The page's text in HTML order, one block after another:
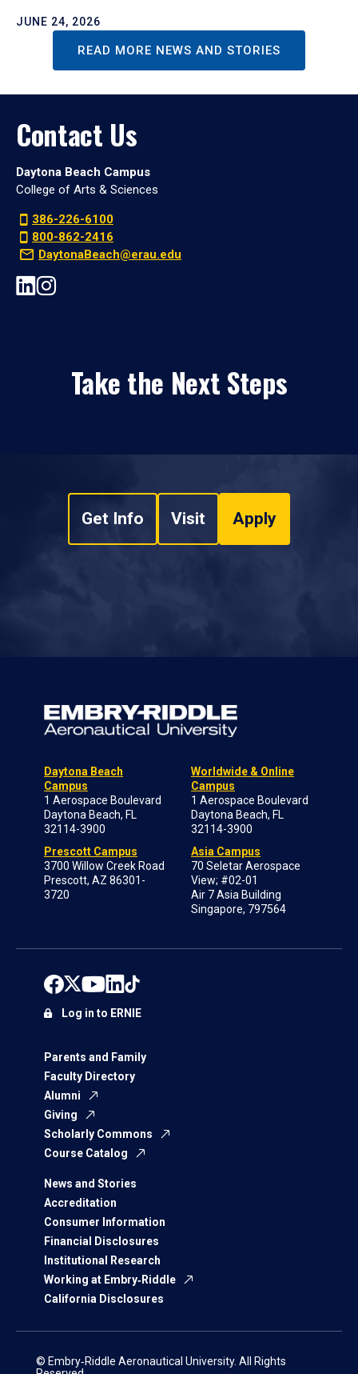
JUNE 24, 2026
READ MORE NEWS AND STORIES
Contact Us
Daytona Beach Campus
College of Arts & Sciences
386-226-6100
800-862-2416
DaytonaBeach@erau.edu
Take the Next Steps
Get Info Visit Apply
Daytona Beach
Campus
1 Aerospace Boulevard
Daytona Beach, FL
32114-3900
Prescott Campus
3700 Willow Creek Road
Prescott, AZ 86301-
3720
Worldwide & Online
Campus
1 Aerospace Boulevard
Daytona Beach, FL
32114-3900
Asia Campus
70 Seletar Aerospace
View; #02-01
Air 7 Asia Building
Singapore, 797564
Parents and Family
Faculty Directory
Alumni
Giving
Scholarly Commons
Course Catalog
News and Stories
Accreditation
Consumer Information
Financial Disclosures
Institutional Research
Working at Embry‑Riddle
California Disclosures
Log in to ERNIE
© Embry‑Riddle Aeronautical University. All Rights